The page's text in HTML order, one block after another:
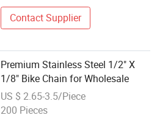
Contact Supplier
Premium Stainless Steel 1/2" X
1/8" Bike Chain for Wholesale
US $ 2.65-3.5/Piece
200 Pieces